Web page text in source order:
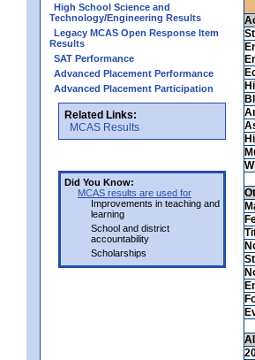
High School Science and
Technology/Engineering Results
Legacy MCAS Open Response Item
Results
SAT Performance
Advanced Placement Performance
Advanced Placement Participation
Related Links:
MCAS Results
Did You Know:
MCAS results are used for
Improvements in teaching and
learning
School and district
accountability
Scholarships